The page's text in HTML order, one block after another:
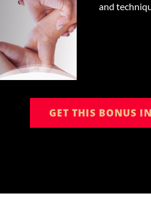
and
GET THIS BONUS